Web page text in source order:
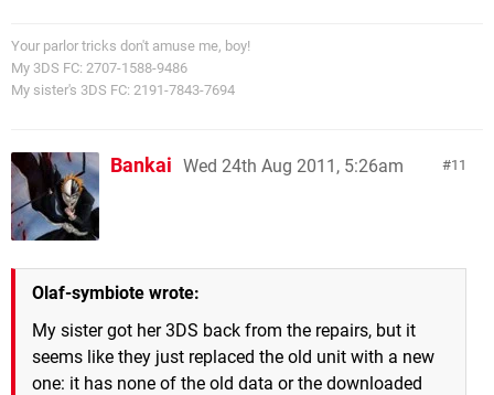
Your parlor tricks don't amuse me, boy!
My 3DS FC: 2707-1588-9486
My sister's 3DS FC: 2191-7843-7694
11
Bankai Wed 24th Aug 2011, 5:26am
Olaf-symbiote wrote:
My sister got her 3DS back from the repairs, but it
seems like they just replaced the old unit with a new
one: it has none of the old data or the downloaded